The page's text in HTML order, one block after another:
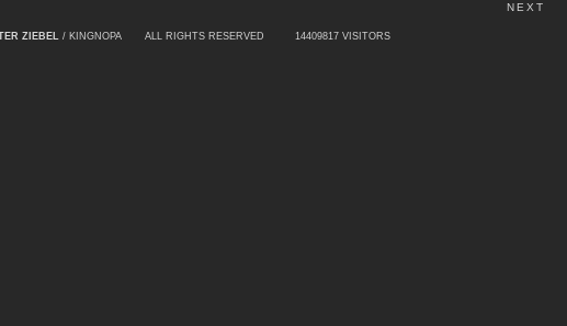
NEXT
ZIEBEL / KINGNOPA ALL RIGHTS RESERVED 14409817 VISITORS